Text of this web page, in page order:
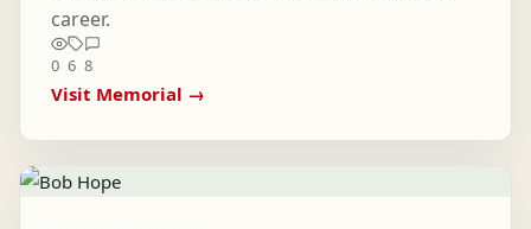
career.
0 6 8
Visit Memorial →